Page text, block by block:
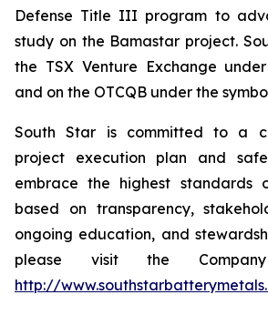
Defense Title III program to
study on the Bamastar project.
the TSX Venture Exchange
and on the OTCQB under the
South Star is committed to a
project execution plan and
embrace the highest standards
based on transparency,
ongoing education, and
please visit the
http://